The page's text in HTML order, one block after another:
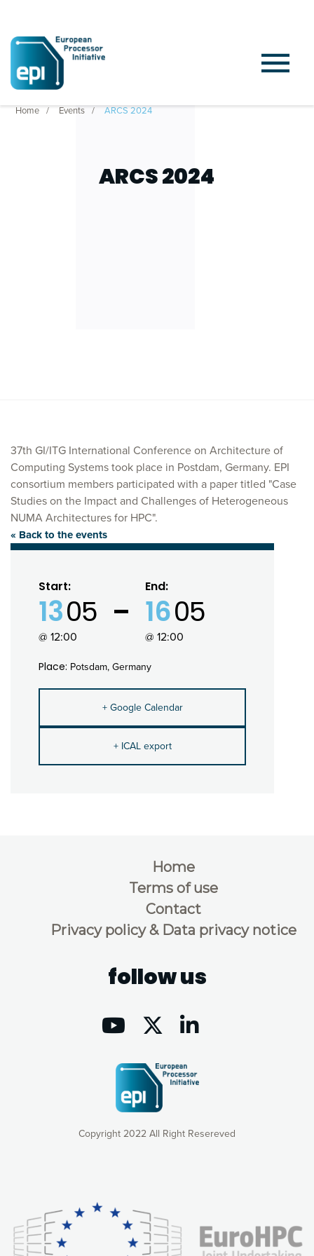
Home Events ARCS 2024
ARCS 2024
37th GI/ITG International Conference on Architecture of
Computing Systems took place in Postdam, Germany. EPI
consortium members participated with a paper titled "Case
Studies on the Impact and Challenges of Heterogeneous
NUMA Architectures for HPC".
« Back to the events
Start:
1305
@ 12:00
End:
1605
@ 12:00
Place: Potsdam, Germany
+ Google Calendar
+ ICAL export
Copyright 2022 All Right Resereved
Home
Terms of use
Contact
Privacy policy & Data privacy notice
follow us
consequently the way our website works, providing you with
relevant and personalized marketing content. You have full
control over what you want to activate. You can accept the
cookies by clicking on the “Accept all cookies” button or